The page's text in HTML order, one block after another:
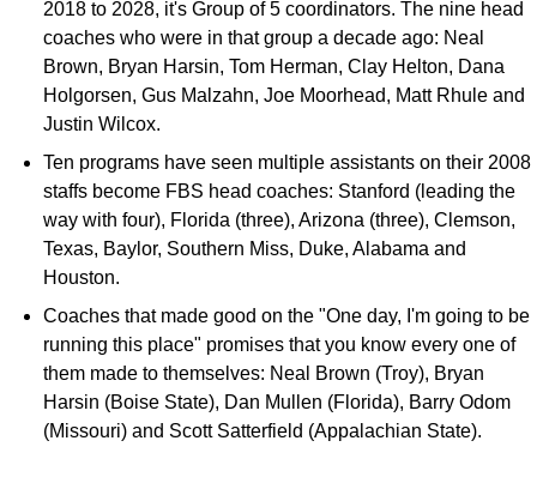
2018 to 2028, it's Group of 5 coordinators. The nine head
coaches who were in that group a decade ago: Neal
Brown, Bryan Harsin, Tom Herman, Clay Helton, Dana
Holgorsen, Gus Malzahn, Joe Moorhead, Matt Rhule and
Justin Wilcox.
Ten programs have seen multiple assistants on their 2008
staffs become FBS head coaches: Stanford (leading the
way with four), Florida (three), Arizona (three), Clemson,
Texas, Baylor, Southern Miss, Duke, Alabama and
Houston.
Coaches that made good on the "One day, I'm going to be
running this place" promises that you know every one of
them made to themselves: Neal Brown (Troy), Bryan
Harsin (Boise State), Dan Mullen (Florida), Barry Odom
(Missouri) and Scott Satterfield (Appalachian State).